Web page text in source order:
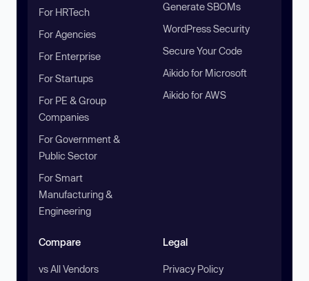
For HRTech
For Agencies
For Enterprise
For Startups
For PE & Group
Companies
For Government &
Public Sector
For Smart
Manufacturing &
Engineering
Generate SBOMs
WordPress Security
Secure Your Code
Aikido for Microsoft
Aikido for AWS
Compare
vs All Vendors
Legal
Privacy Policy